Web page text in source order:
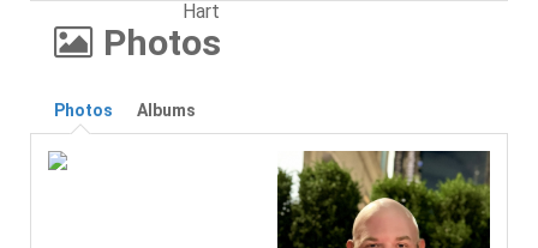
Photos
Photos Albums